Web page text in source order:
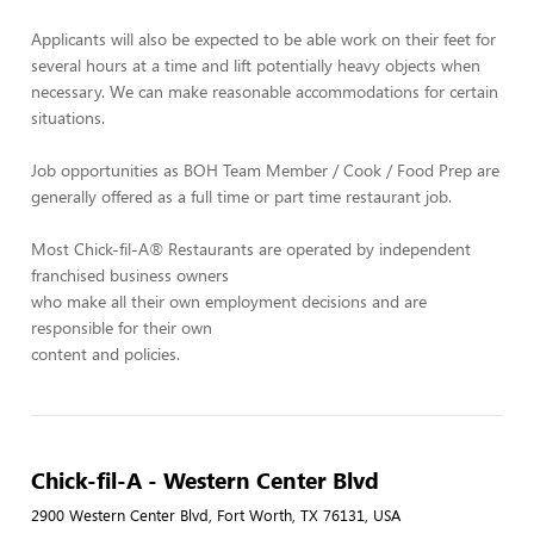
Applicants will also be expected to be able work on their feet for
several hours at a time and lift potentially heavy objects when
necessary. We can make reasonable accommodations for certain
situations.
Job opportunities as BOH Team Member / Cook / Food Prep are
generally offered as a full time or part time restaurant job.
Most Chick-fil-A® Restaurants are operated by independent
franchised business owners
who make all their own employment decisions and are
responsible for their own
content and policies.
Chick-fil-A - Western Center Blvd
2900 Western Center Blvd, Fort Worth, TX 76131, USA